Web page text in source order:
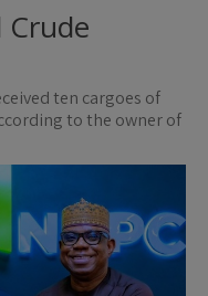
Crude
ten cargoes of
to the owner of